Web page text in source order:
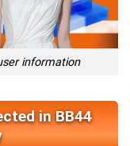
information
in BB44